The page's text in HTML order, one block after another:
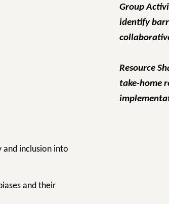
Group
identify
Resource
take-home
and inclusion into
and their